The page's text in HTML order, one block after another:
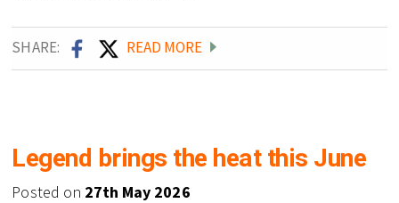
SHARE: READ MORE
Legend brings the heat this June
Posted on 27th May 2026